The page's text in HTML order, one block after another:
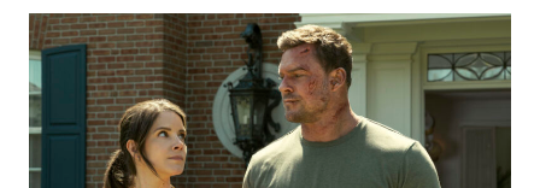
LANDS
TRAILER
WITH
DAVE
BAUTISTA